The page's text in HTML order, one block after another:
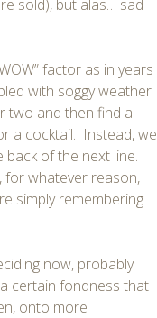
sold), but alas… sad
factor as in years
with soggy weather
two and then find a
a cocktail. Instead, we
of the next line.
for whatever reason,
simply remembering
now, probably
certain fondness that
onto more